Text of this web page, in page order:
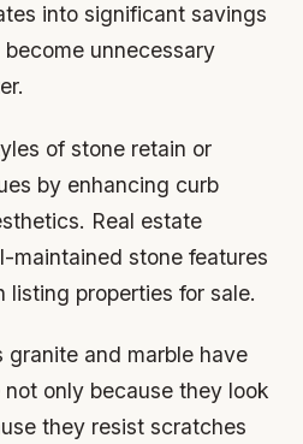
into significant savings
unnecessary
of stone retain or
by enhancing curb
Real estate
maintained stone features
listing properties for sale.
granite and marble have
only because they look
they resist scratches